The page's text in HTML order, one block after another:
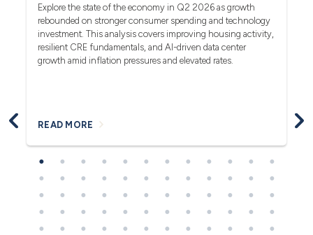
Explore the state of the economy in Q2 2026 as growth
rebounded on stronger consumer spending and technology
investment. This analysis covers improving housing activity,
resilient CRE fundamentals, and AI-driven data center
growth amid inflation pressures and elevated rates.
READ MORE